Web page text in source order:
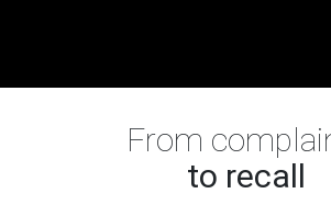
From
to recall